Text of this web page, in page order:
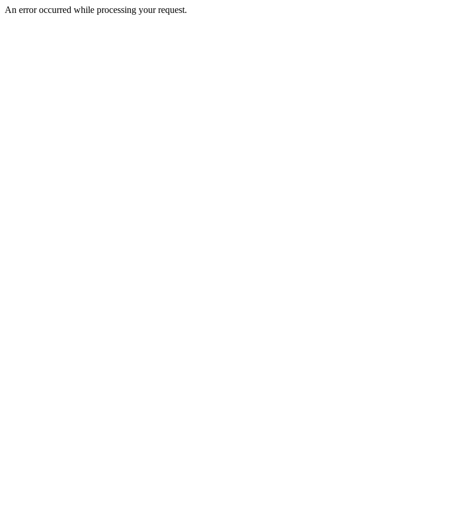
An error occurred while processing your request.